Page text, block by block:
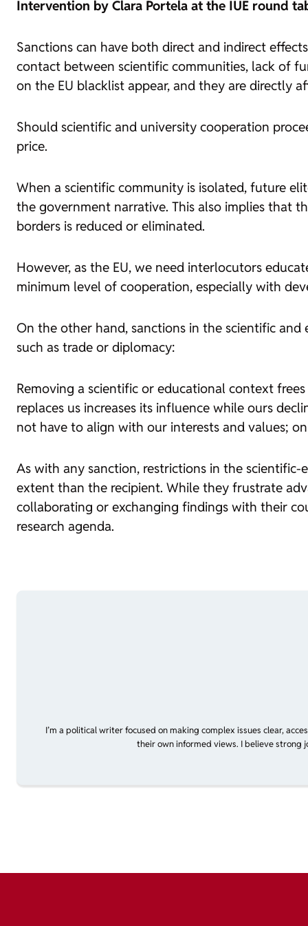
Intervention by Clara Portela at the IUE round
Sanctions can have both direct and indirect
contact between scientific communities, lack of
on the EU blacklist appear, and they are directly
Should scientific and university cooperation
price.
When a scientific community is isolated, future
the government narrative. This also implies that
borders is reduced or eliminated.
However, as the EU, we need interlocutors
minimum level of cooperation, especially with
On the other hand, sanctions in the scientific
such as trade or diplomacy:
Removing a scientific or educational context
replaces us increases its influence while ours
not have to align with our interests and values;
As with any sanction, restrictions in the
extent than the recipient. While they frustrate
collaborating or exchanging findings with their
research agenda.
I’m a political writer focused on making complex issues clear,
their own informed views. I believe strong